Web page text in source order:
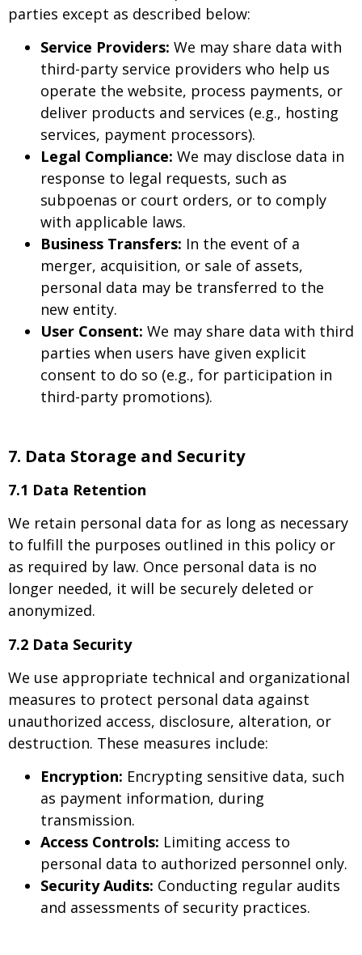
parties except as described below:
Service Providers: We may share data with
third-party service providers who help us
operate the website, process payments, or
deliver products and services (e.g., hosting
services, payment processors).
Legal Compliance: We may disclose data in
response to legal requests, such as
subpoenas or court orders, or to comply
with applicable laws.
Business Transfers: In the event of a
merger, acquisition, or sale of assets,
personal data may be transferred to the
new entity.
User Consent: We may share data with third
parties when users have given explicit
consent to do so (e.g., for participation in
third-party promotions).
7. Data Storage and Security
7.1 Data Retention
We retain personal data for as long as necessary
to fulfill the purposes outlined in this policy or
as required by law. Once personal data is no
longer needed, it will be securely deleted or
anonymized.
7.2 Data Security
We use appropriate technical and organizational
measures to protect personal data against
unauthorized access, disclosure, alteration, or
destruction. These measures include:
Encryption: Encrypting sensitive data, such
as payment information, during
transmission.
Access Controls: Limiting access to
personal data to authorized personnel only.
Security Audits: Conducting regular audits
and assessments of security practices.